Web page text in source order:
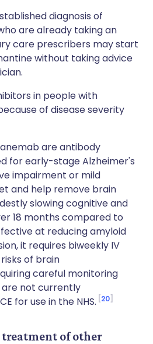
diagnosis of
are already taking an
care prescribers may start
without taking advice
in people with
of disease severity
are antibody
for early-stage Alzheimer's
impairment or mild
and help remove brain
slowing cognitive and
18 months compared to
at reducing amyloid
it requires biweekly IV
of brain
careful monitoring
are not currently
for use in the NHS. 20
of other